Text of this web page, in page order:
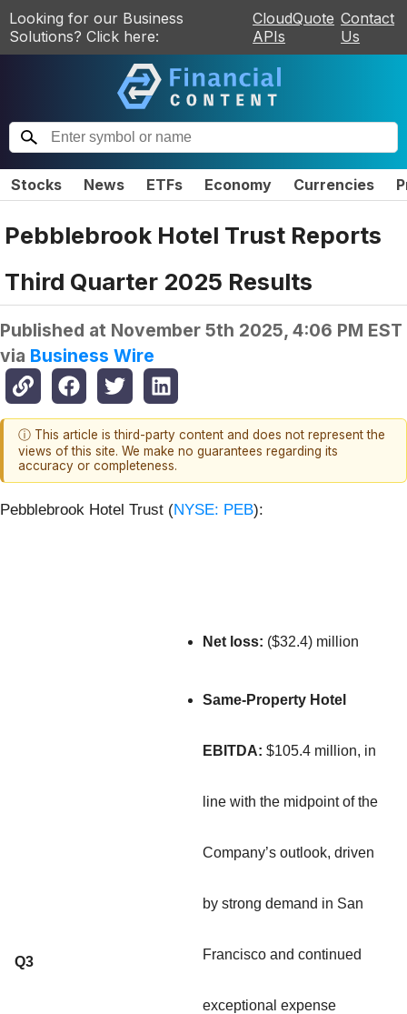
Looking for our Business
Solutions? Click here:
CloudQuote
APIs
Contact
Us
Stocks News ETFs Economy Currencies
Pebblebrook Hotel Trust Reports
Third Quarter 2025 Results
Published at November 5th 2025, 4:06 PM EST
via Business Wire
ⓘ This article is third-party content and does not represent the
views of this site. We make no guarantees regarding its
accuracy or completeness.
Pebblebrook Hotel Trust (NYSE: PEB):
Q3
Net loss: ($32.4) million
Same-Property Hotel
EBITDA: $105.4 million, in
line with the midpoint of the
Company’s outlook, driven
by strong demand in San
Francisco and continued
exceptional expense